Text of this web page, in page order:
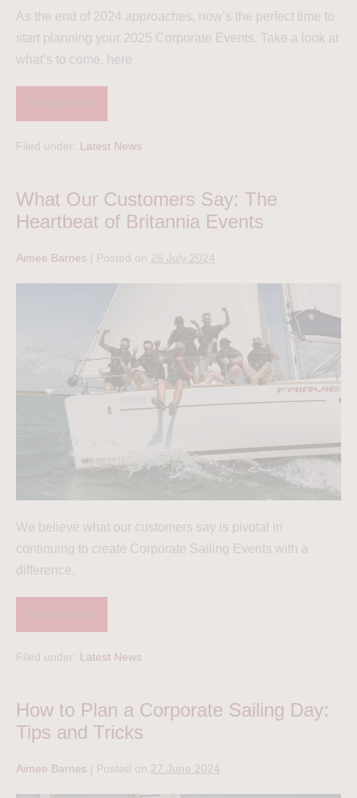
As the end of 2024 approaches, now’s the perfect time to
start planning your 2025 Corporate Events. Take a look at
what’s to come, here
Filed under: Latest News
What Our Customers Say: The
Heartbeat of Britannia Events
Aimee Barnes Posted on 26 July 2024
We believe what our customers say is pivotal in
continuing to create Corporate Sailing Events with a
difference.
Filed under: Latest News
How to Plan a Corporate Sailing Day:
Tips and Tricks
Aimee Barnes Posted on 27 June 2024